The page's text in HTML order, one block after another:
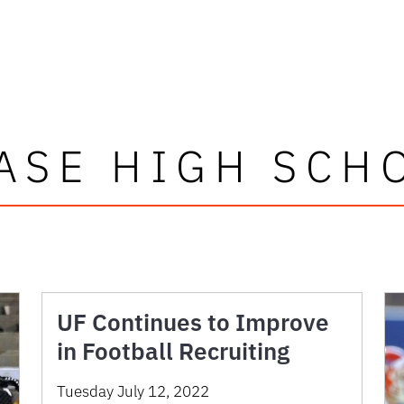
HIGH
UF Continues to Improve
in Football Recruiting
Tuesday July 12, 2022